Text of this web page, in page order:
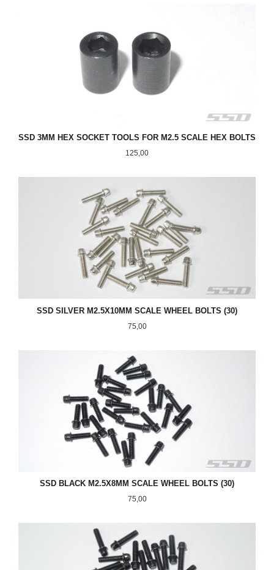
SSD 3MM HEX SOCKET TOOLS FOR M2.5 SCALE HEX BOLTS
Pris
125,00
SSD SILVER M2.5X10MM SCALE WHEEL BOLTS (30)
Pris
75,00
SSD BLACK M2.5X8MM SCALE WHEEL BOLTS (30)
Pris
75,00